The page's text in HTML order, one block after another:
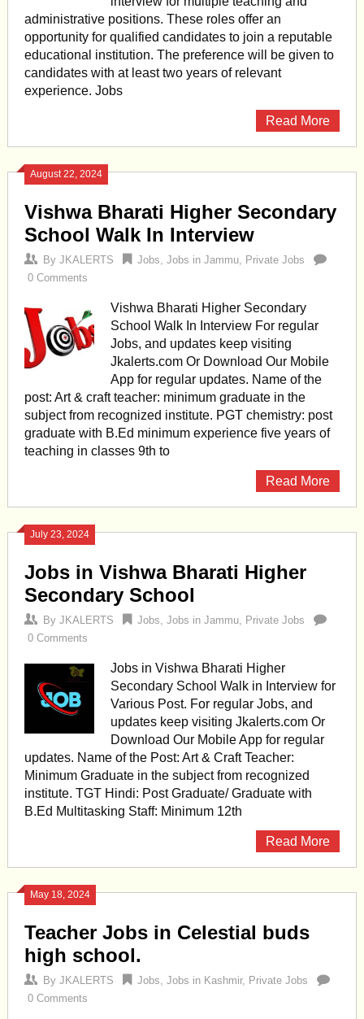
administrative positions. These roles offer an
opportunity for qualified candidates to join a reputable
educational institution. The preference will be given to
candidates with at least two years of relevant
experience. Jobs
Read More
August 22, 2024
Vishwa Bharati Higher Secondary
School Walk In Interview
By JKALERTS Jobs, Jobs in Jammu, Private Jobs
0 Comments
Vishwa Bharati Higher Secondary
School Walk In Interview For regular
Jobs, and updates keep visiting
Jkalerts.com Or Download Our Mobile
App for regular updates. Name of the
post: Art & craft teacher: minimum graduate in the
subject from recognized institute. PGT chemistry: post
graduate with B.Ed minimum experience five years of
teaching in classes 9th to
Read More
July 23, 2024
Jobs in Vishwa Bharati Higher
Secondary School
By JKALERTS Jobs, Jobs in Jammu, Private Jobs
0 Comments
Jobs in Vishwa Bharati Higher
Secondary School Walk in Interview for
Various Post. For regular Jobs, and
updates keep visiting Jkalerts.com Or
Download Our Mobile App for regular
updates. Name of the Post: Art & Craft Teacher:
Minimum Graduate in the subject from recognized
institute. TGT Hindi: Post Graduate/ Graduate with
B.Ed Multitasking Staff: Minimum 12th
Read More
May 18, 2024
Teacher Jobs in Celestial buds
high school.
By JKALERTS Jobs, Jobs in Kashmir, Private Jobs
0 Comments